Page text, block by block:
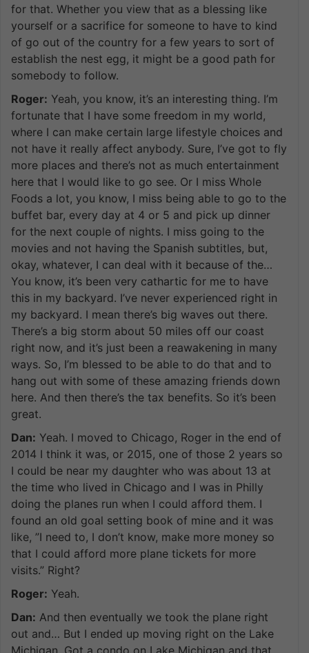
for that. Whether you view that as a blessing like
yourself or a sacrifice for someone to have to kind
of go out of the country for a few years to sort of
establish the nest egg, it might be a good path for
somebody to follow.
Roger: Yeah, you know, it’s an interesting thing. I’m
fortunate that I have some freedom in my world,
where I can make certain large lifestyle choices and
not have it really affect anybody. Sure, I’ve got to fly
more places and there’s not as much entertainment
here that I would like to go see. Or I miss Whole
Foods a lot, you know, I miss being able to go to the
buffet bar, every day at 4 or 5 and pick up dinner
for the next couple of nights. I miss going to the
movies and not having the Spanish subtitles, but,
okay, whatever, I can deal with it because of the…
You know, it’s been very cathartic for me to have
this in my backyard. I’ve never experienced right in
my backyard. I mean there’s big waves out there.
There’s a big storm about 50 miles off our coast
right now, and it’s just been a reawakening in many
ways. So, I’m blessed to be able to do that and to
hang out with some of these amazing friends down
here. And then there’s the tax benefits. So it’s been
great.
Dan: Yeah. I moved to Chicago, Roger in the end of
2014 I think it was, or 2015, one of those 2 years so
I could be near my daughter who was about 13 at
the time who lived in Chicago and I was in Philly
doing the planes run when I could afford them. I
found an old goal setting book of mine and it was
like, ”I need to, I don’t know, make more money so
that I could afford more plane tickets for more
visits.” Right?
Roger: Yeah.
Dan: And then eventually we took the plane right
out and… But I ended up moving right on the Lake
Michigan. Got a condo on Lake Michigan and that